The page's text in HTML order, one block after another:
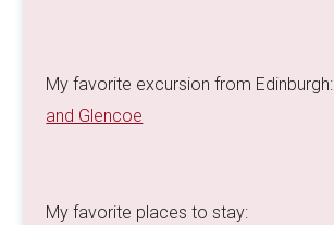
My favorite excursion from Edinburgh:
and Glencoe
My favorite places to stay: